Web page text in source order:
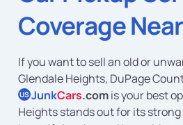
Coverage
If you want to sell an old or
Glendale Heights, DuPage
US JunkCars.comis your best
Heights stands out for its